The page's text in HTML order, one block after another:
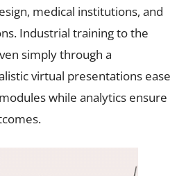
medical institutions, and
Industrial training to the
simply through a
virtual presentations ease
while analytics ensure